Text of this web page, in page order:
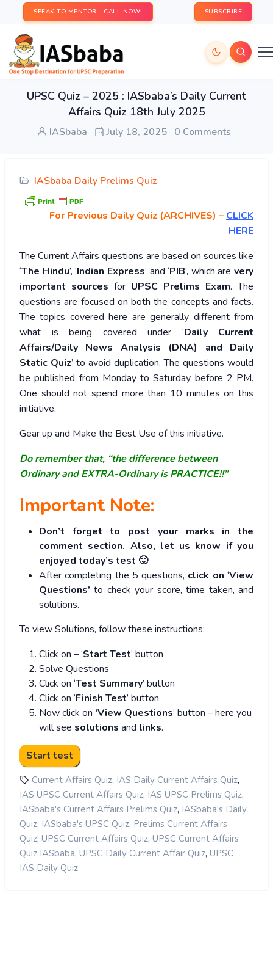
SPEAK TO MENTOR - CALL NOW! SUBSCRIBE
UPSC Quiz – 2025 : IASbaba’s Daily Current
Affairs Quiz 18th July 2025
IASbaba July 18, 2025 0 Comments
IASbaba Daily Prelims Quiz
For Previous Daily Quiz (ARCHIVES) – CLICK
HERE
The Current Affairs questions are based on sources like
‘The Hindu’, ‘Indian Express’ and ‘PIB’, which are very
important sources for UPSC Prelims Exam. The
questions are focused on both the concepts and facts.
The topics covered here are generally different from
what is being covered under ‘Daily Current
Affairs/Daily News Analysis (DNA) and Daily
Static Quiz’ to avoid duplication. The questions would
be published from Monday to Saturday before 2 PM.
One should not spend more than 10 minutes on this
initiative.
Gear up and Make the Best Use of this initiative.
Do remember that, “the difference between
Ordinary and EXTRA-Ordinary is PRACTICE!!”
Important Note:
Don’t forget to post your marks in the
comment section. Also, let us know if you
enjoyed today’s test 🙂
After completing the 5 questions, click on ‘View
Questions’ to check your score, time taken, and
solutions.
To view Solutions, follow these instructions:
Click on – ‘Start Test’ button
Solve Questions
Click on ‘Test Summary’ button
Click on ‘Finish Test’ button
Now click on ‘View Questions’ button – here you
will see solutions and links.
Current Affairs Quiz, IAS Daily Current Affairs Quiz,
IAS UPSC Current Affairs Quiz, IAS UPSC Prelims Quiz,
IASbaba's Current Affairs Prelims Quiz, IASbaba's Daily
Quiz, IASbaba's UPSC Quiz, Prelims Current Affairs
Quiz, UPSC Current Affairs Quiz, UPSC Current Affairs
Quiz IASbaba, UPSC Daily Current Affair Quiz, UPSC
IAS Daily Quiz